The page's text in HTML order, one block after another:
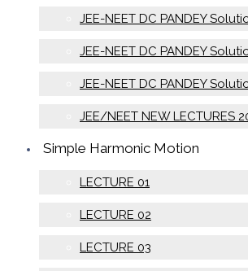
JEE-NEET DC PANDEY
JEE-NEET DC PANDEY
JEE-NEET DC PANDEY
JEE/NEET NEW LECTURES
Simple Harmonic Motion
LECTURE 01
LECTURE 02
LECTURE 03